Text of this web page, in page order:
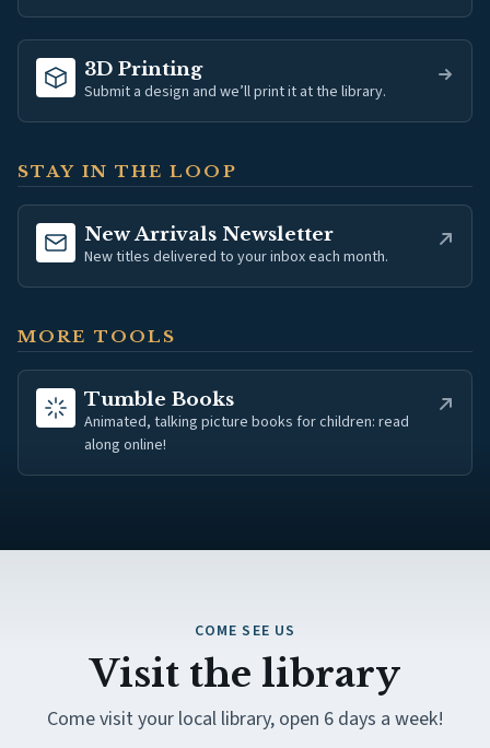
3D Printing
Submit a design and we’ll print it at the library.
STAY IN THE LOOP
New Arrivals Newsletter
New titles delivered to your inbox each month.
(opens in new tab)
MORE TOOLS
Tumble Books
Animated, talking picture books for children: read
along online!
(opens in new tab)
COME SEE US
Visit the library
Come visit your local library, open 6 days a week!